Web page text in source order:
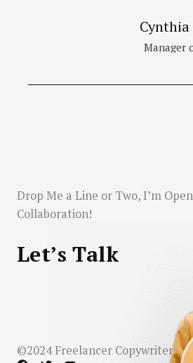
Cynthia
Manager
Drop Me a Line or Two, I’m
Collaboration!
Let’s Talk
©2024 Freelancer Copywriter